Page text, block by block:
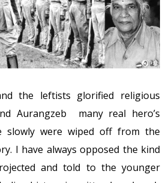
the leftists glorified religious
Aurangzeb many real hero’s
slowly were wiped off from the
I have always opposed the kind
and told to the younger